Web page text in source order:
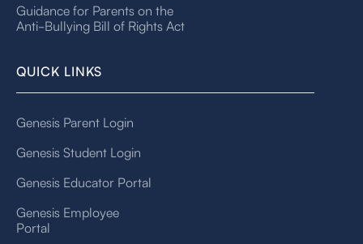
Guidance for Parents on the
Anti-Bullying Bill of Rights Act
QUICK LINKS
Genesis Parent Login
Genesis Student Login
Genesis Educator Portal
Genesis Employee
Portal